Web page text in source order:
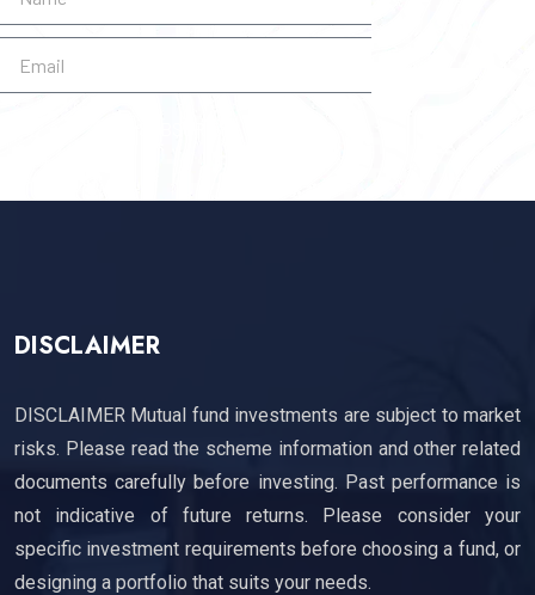
DISCLAIMER
DISCLAIMER Mutual fund investments are subject to market
risks. Please read the scheme information and other related
documents carefully before investing. Past performance is
not indicative of future returns. Please consider your
specific investment requirements before choosing a fund, or
designing a portfolio that suits your needs.